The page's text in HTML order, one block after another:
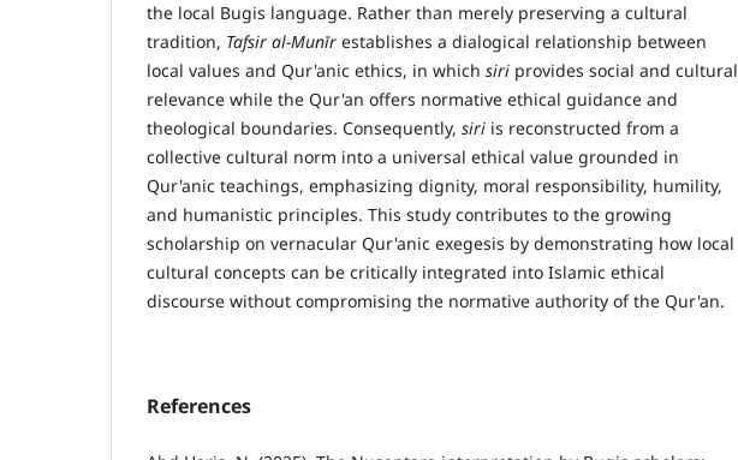
the local Bugis language. Rather than merely preserving a cultural
tradition, Tafsir al-Munīr establishes a dialogical relationship between
local values and Qur'anic ethics, in which siri provides social and cultural
relevance while the Qur'an offers normative ethical guidance and
theological boundaries. Consequently, siri is reconstructed from a
collective cultural norm into a universal ethical value grounded in
Qur'anic teachings, emphasizing dignity, moral responsibility, humility,
and humanistic principles. This study contributes to the growing
scholarship on vernacular Qur'anic exegesis by demonstrating how local
cultural concepts can be critically integrated into Islamic ethical
discourse without compromising the normative authority of the Qur'an.
References